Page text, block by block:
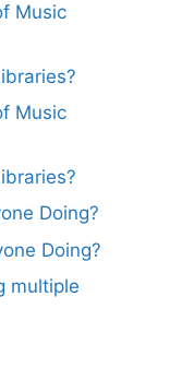
Music
Music
Doing?
Doing?
multiple